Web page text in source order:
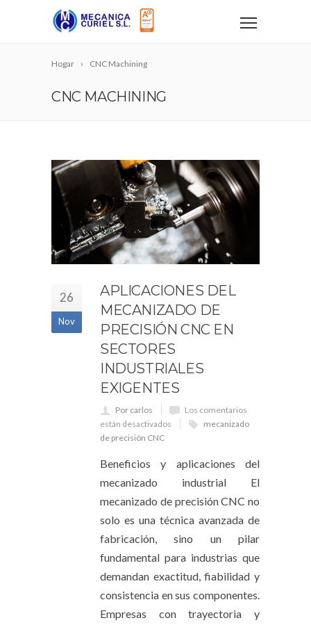
Hogar CNC Machining
CNC MACHINING
26
Nov
APLICACIONES DEL
MECANIZADO DE
PRECISIÓN CNC EN
SECTORES
INDUSTRIALES
EXIGENTES
Por carlos
Los comentarios
están desactivados
mecanizado
de precisión CNC
Beneficios y aplicaciones del
mecanizado industrial El
mecanizado de precisión CNC no
solo es una técnica avanzada de
fabricación, sino un pilar
fundamental para industrias que
demandan exactitud, fiabilidad y
consistencia en sus componentes.
Empresas con trayectoria y